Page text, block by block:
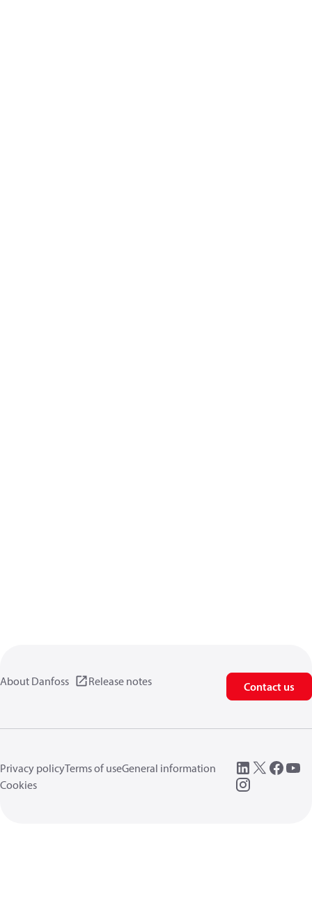
About Danfoss Release notes Contact us
Privacy policyTerms of useGeneral information
Cookies